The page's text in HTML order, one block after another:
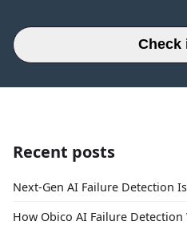
Check
Recent posts
Next-Gen AI Failure Detection
How Obico AI Failure Detection